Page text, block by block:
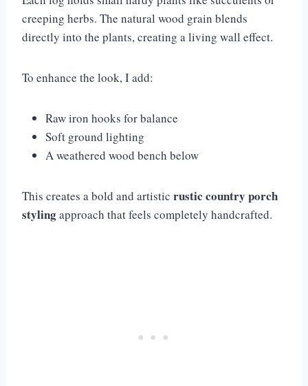
creeping herbs. The natural wood grain blends
directly into the plants, creating a living wall effect.
To enhance the look, I add:
Raw iron hooks for balance
Soft ground lighting
A weathered wood bench below
This creates a bold and artistic rustic country porch
stylingapproach that feels completely handcrafted.